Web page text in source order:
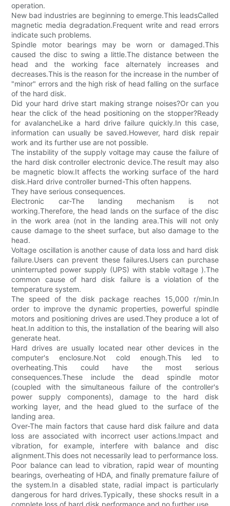
operation.
New bad industries are beginning to emerge.This leadsCalled
magnetic media degradation.Frequent write and read errors
indicate such problems.
Spindle motor bearings may be worn or damaged.This
caused the disc to swing a little.The distance between the
head and the working face alternately increases and
decreases.This is the reason for the increase in the number of
"minor" errors and the high risk of head falling on the surface
of the hard disk.
Did your hard drive start making strange noises?Or can you
hear the click of the head positioning on the stopper?Ready
for avalancheLike a hard drive failure quickly.In this case,
information can usually be saved.However, hard disk repair
work and its further use are not possible.
The instability of the supply voltage may cause the failure of
the hard disk controller electronic device.The result may also
be magnetic blow.It affects the working surface of the hard
disk.Hard drive controller burned-This often happens.
They have serious consequences.
Electronic car-The landing mechanism is not
working.Therefore, the head lands on the surface of the disc
in the work area (not in the landing area.This will not only
cause damage to the sheet surface, but also damage to the
head.
Voltage oscillation is another cause of data loss and hard disk
failure.Users can prevent these failures.Users can purchase
uninterrupted power supply (UPS) with stable voltage ).The
common cause of hard disk failure is a violation of the
temperature system.
The speed of the disk package reaches 15,000 r/min.In
order to improve the dynamic properties, powerful spindle
motors and positioning drives are used.They produce a lot of
heat.In addition to this, the installation of the bearing will also
generate heat.
Hard drives are usually located near other devices in the
computer's enclosure.Not cold enough.This led to
overheating.This could have the most serious
consequences.These include the dead spindle motor
(coupled with the simultaneous failure of the controller's
power supply components), damage to the hard disk
working layer, and the head glued to the surface of the
landing area.
Over-The main factors that cause hard disk failure and data
loss are associated with incorrect user actions.Impact and
vibration, for example, interfere with balance and disc
alignment.This does not necessarily lead to performance loss.
Poor balance can lead to vibration, rapid wear of mounting
bearings, overheating of HDA, and finally premature failure of
the system.In a disabled state, radial impact is particularly
dangerous for hard drives.Typically, these shocks result in a